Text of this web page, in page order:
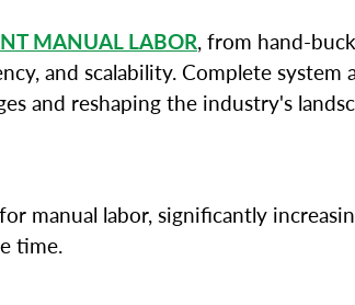
MANUAL LABOR, from hand-
and scalability. Complete system
and reshaping the industry's
manual labor, significantly
time.